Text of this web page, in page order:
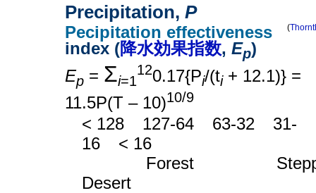
Precipitation, P
(
Pecipitation effectiveness
index (降水効果指数, Ep)
Ep = Σi=1
120.17{Pi/(ti+ 12.1)} =
11.5P(T – 10)10/9
< 128 127-64 63-32
31-
16
< 16
Forest
Desert